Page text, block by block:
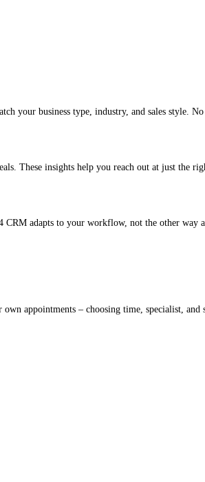
your business type, industry, and sales style.
These insights help you reach out at just the
adapts to your workflow, not the other way
appointments – choosing time, specialist, and